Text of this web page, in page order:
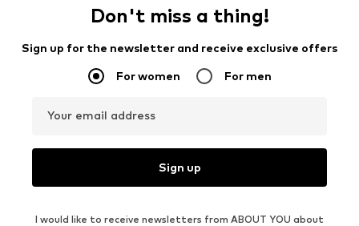
Don't miss a thing!
Sign up for the newsletter and receive exclusive offers
For women For men
Your email address
Sign up
I would like to receive newsletters from ABOUT YOU about